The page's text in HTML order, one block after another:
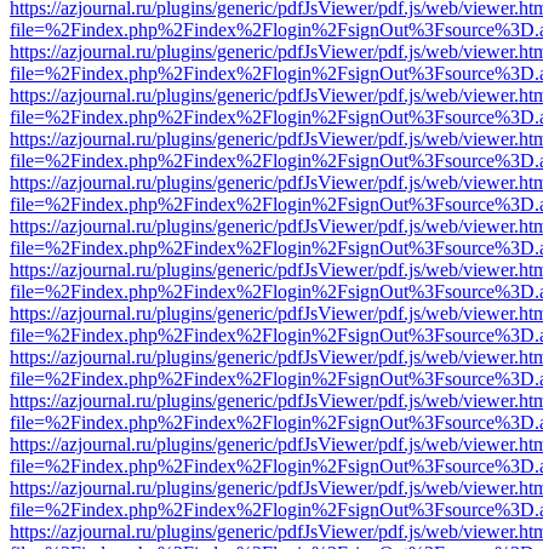
https://azjournal.ru/plugins/generic/pdfJsViewer/pdf.js/web/
https://azjournal.ru/plugins/generic/pdfJsViewer/pdf.js/web/
https://azjournal.ru/plugins/generic/pdfJsViewer/pdf.js/web/
https://azjournal.ru/plugins/generic/pdfJsViewer/pdf.js/web/
https://azjournal.ru/plugins/generic/pdfJsViewer/pdf.js/web/
https://azjournal.ru/plugins/generic/pdfJsViewer/pdf.js/web/
https://azjournal.ru/plugins/generic/pdfJsViewer/pdf.js/web/
https://azjournal.ru/plugins/generic/pdfJsViewer/pdf.js/web/
https://azjournal.ru/plugins/generic/pdfJsViewer/pdf.js/web/
https://azjournal.ru/plugins/generic/pdfJsViewer/pdf.js/web/
https://azjournal.ru/plugins/generic/pdfJsViewer/pdf.js/web/
https://azjournal.ru/plugins/generic/pdfJsViewer/pdf.js/web/
https://azjournal.ru/plugins/generic/pdfJsViewer/pdf.js/web/